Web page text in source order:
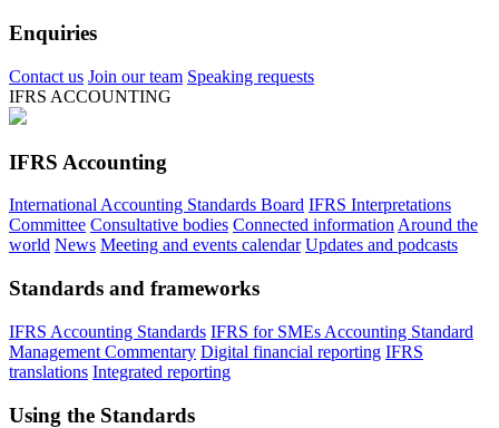
Enquiries
Contact us Join our team Speaking requests
IFRS ACCOUNTING
IFRS Accounting
International Accounting Standards Board IFRS Interpretations
Committee Consultative bodies Connected information Around the
world News Meeting and events calendar Updates and podcasts
Standards and frameworks
IFRS Accounting Standards IFRS for SMEs Accounting Standard
Management Commentary Digital financial reporting IFRS
translations Integrated reporting
Using the Standards